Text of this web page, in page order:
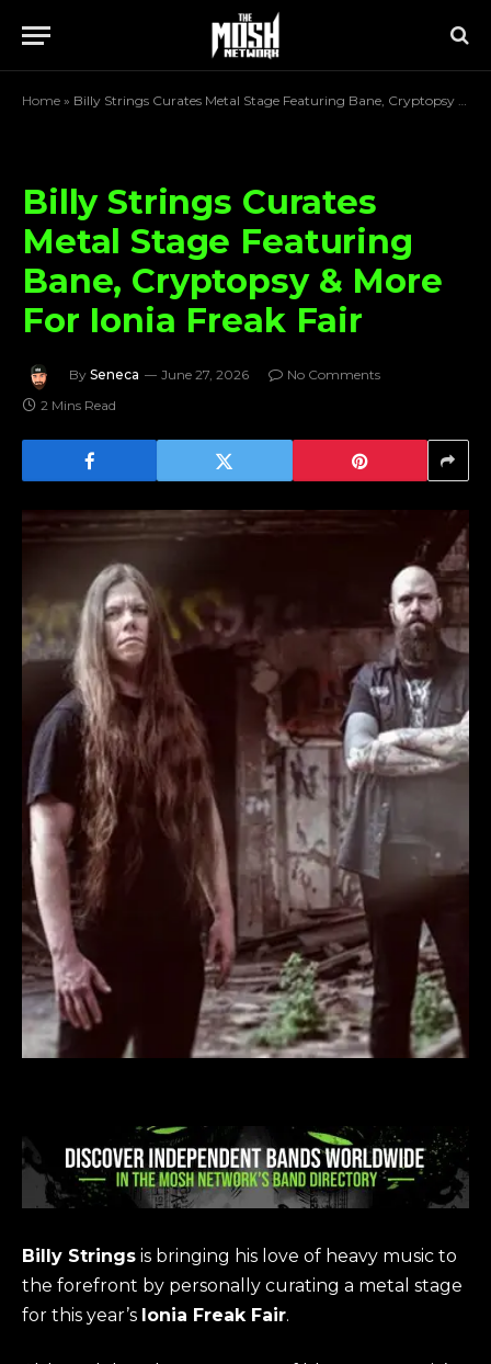
Home » Billy Strings Curates Metal Stage Featuring Bane, Cryptopsy & More For Ionia Freak Fair
Billy Strings Curates
Metal Stage Featuring
Bane, Cryptopsy & More
For Ionia Freak Fair
By Seneca June 27, 2026
No Comments
2 Mins Read
Billy Strings is bringing his love of heavy music to
the forefront by personally curating a metal stage
for this year’s Ionia Freak Fair.